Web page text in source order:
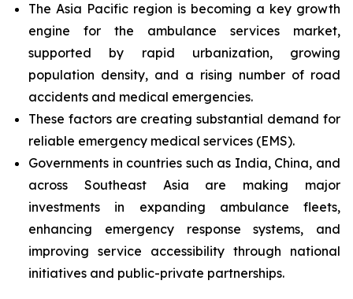
The Asia Pacific region is becoming a key growth
engine for the ambulance services market,
supported by rapid urbanization, growing
population density, and a rising number of road
accidents and medical emergencies.
These factors are creating substantial demand for
reliable emergency medical services (EMS).
Governments in countries such as India, China, and
across Southeast Asia are making major
investments in expanding ambulance fleets,
enhancing emergency response systems, and
improving service accessibility through national
initiatives and public-private partnerships.